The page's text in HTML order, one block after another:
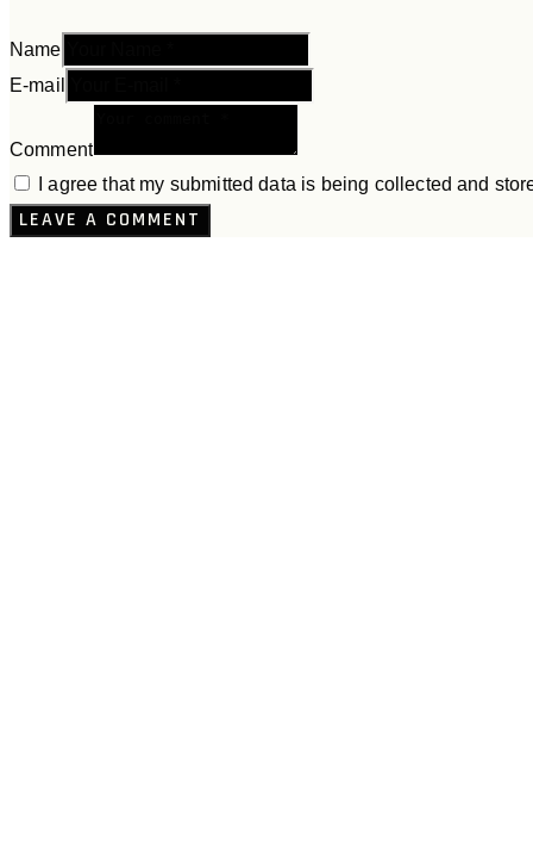
Name
E-mail
Comment
I agree that my submitted data is being collected and